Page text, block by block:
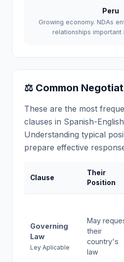
Peru
Growing economy. NDAs
relationships important
⚖️ Common
These are the most
clauses in Spanish-
Understanding typical
prepare effective
Clause
Their
Position
Governing
Law
Ley Aplicable
May
their
country's
law